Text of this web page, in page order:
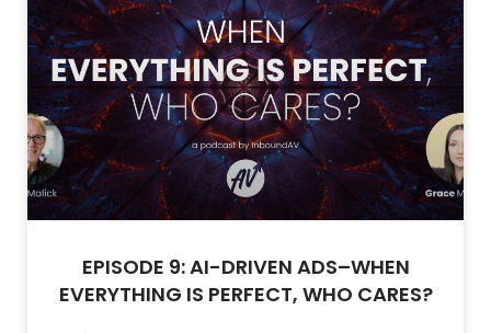
EPISODE 9: AI-DRIVEN ADS–WHEN
EVERYTHING IS PERFECT, WHO CARES?